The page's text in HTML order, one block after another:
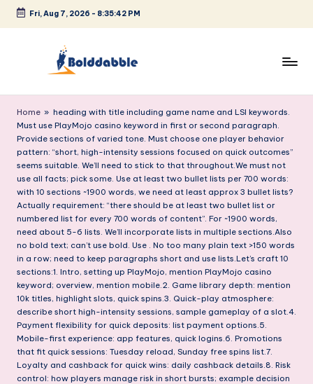
Skip
Fri, Aug 7, 2026 - 8:35:43 PM
o
l
d
d
a
b
b
l
e
Home » heading with title including game name and LSI keywords.
Must use PlayMojo casino keyword in first or second paragraph.
Provide sections of varied tone. Must choose one player behavior
pattern: “short, high-intensity sessions focused on quick outcomes”
seems suitable. We’ll need to stick to that throughout.We must not
use all facts; pick some. Use at least two bullet lists per 700 words:
with 10 sections ~1900 words, we need at least approx 3 bullet lists?
Actually requirement: “there should be at least two bullet list or
numbered list for every 700 words of content”. For ~1900 words,
need about 5-6 lists. We’ll incorporate lists in multiple sections.Also
no bold text; can’t use bold. Use . No too many plain text >150 words
in a row; need to keep paragraphs short and use lists.Let’s craft 10
sections:1. Intro, setting up PlayMojo, mention PlayMojo casino
keyword; overview, mention mobile.2. Game library depth: mention
10k titles, highlight slots, quick spins.3. Quick-play atmosphere:
describe short high-intensity sessions, sample gameplay of a slot.4.
Payment flexibility for quick deposits: list payment options.5.
Mobile-first experience: app features, quick logins.6. Promotions
that fit quick sessions: Tuesday reload, Sunday free spins list.7.
Loyalty and cashback for quick wins: daily cashback details.8. Risk
control: how players manage risk in short bursts; example decision